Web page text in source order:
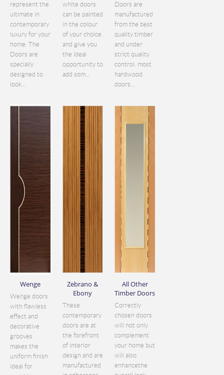
represent the
ultimate in
contemporary
luxury for your
home. The
Doors are
specially
designed to
look...
white doors
can be painted
in the colour
of your choice
and give you
the ideal
opportunity to
add som...
Doors are
manufactured
from the best
quality timber
and under
strict quality
control. most
hardwood
doors...
Wenge
Wenge doors
with flawless
effect and
decorative
grooves
makes the
uniform finish
ideal for
Zebrano &
Ebony
These
contemporary
doors are at
the forefront
of interior
design and are
manufactured
All Other
Timber Doors
Correctly
chosen doors
will not only
complement
your home but
will also
enhancethe